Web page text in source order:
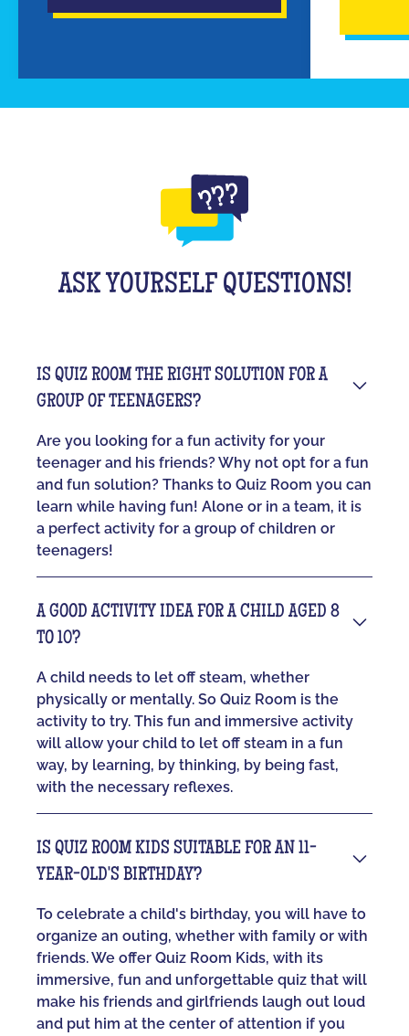
ASK YOURSELF QUESTIONS!
IS QUIZ ROOM THE RIGHT SOLUTION FOR A
GROUP OF TEENAGERS?
Are you looking for a fun activity for your
teenager and his friends? Why not opt for a fun
and fun solution? Thanks to Quiz Room you can
learn while having fun! Alone or in a team, it is
a perfect activity for a group of children or
teenagers!
A GOOD ACTIVITY IDEA FOR A CHILD AGED 8
TO 10?
A child needs to let off steam, whether
physically or mentally. So Quiz Room is the
activity to try. This fun and immersive activity
will allow your child to let off steam in a fun
way, by learning, by thinking, by being fast,
with the necessary reflexes.
IS QUIZ ROOM KIDS SUITABLE FOR AN 11-
YEAR-OLD'S BIRTHDAY?
To celebrate a child's birthday, you will have to
organize an outing, whether with family or with
friends. We offer Quiz Room Kids, with its
immersive, fun and unforgettable quiz that will
make his friends and girlfriends laugh out loud
and put him at the center of attention if you